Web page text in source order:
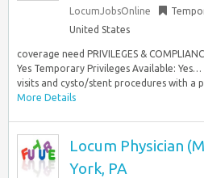
LocumJobsOnline
United States
coverage need PRIVILEGES &
Yes Temporary Privileges Available:
visits and cysto/stent procedures with a
More Details
Locum Physician
York, PA